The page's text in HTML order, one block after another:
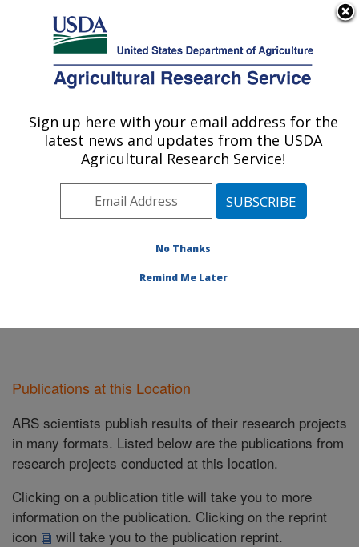
Here's how you know
Agricultural Research Service
U.S. DEPARTMENT OF AGRICULTURE
Genetic Improvement for Fruits &
Vegetables Laboratory: Beltsville, MD
Northeast Area
Beltsville, Maryland
Genetic Improvement for Fruits & Vegetables
Publications at this Location
Publications at this Location
ARS scientists publish results of their research projects
in many formats. Listed below are the publications from
research projects conducted at this location.
Clicking on a publication title will take you to more
information on the publication. Clicking on the reprint
icon
will take you to the publication reprint.
Sign up here with your email address for the
latest news and updates from the USDA
Agricultural Research Service!
No Thanks
Remind Me Later